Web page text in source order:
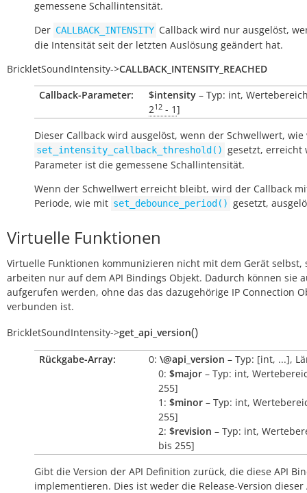
gemessene Schallintensität.
Der CALLBACK_INTENSITY Callback wird nur ausgelöst,
die Intensität seit der letzten Auslösung geändert hat.
BrickletSoundIntensity->CALLBACK_INTENSITY_REACHED
Callback-Parameter:
$intensity – Typ: int,
212 - 1]
Dieser Callback wird ausgelöst, wenn der Schwellwert, wie
set_intensity_callback_threshold() gesetzt, erreicht
Parameter ist die gemessene Schallintensität.
Wenn der Schwellwert erreicht bleibt, wird der Callback
Periode, wie mit set_debounce_period() gesetzt,
Virtuelle Funktionen
Virtuelle Funktionen kommunizieren nicht mit dem Gerät selbst,
arbeiten nur auf dem API Bindings Objekt. Dadurch können sie
aufgerufen werden, ohne das das dazugehörige IP Connection
verbunden ist.
BrickletSoundIntensity->get_api_version()
Rückgabe-Array: 0: \@api_version – Typ: [int, ...],
0: $major – Typ: int,
255]
1: $minor – Typ: int,
255]
2: $revision – Typ: int,
bis 255]
Gibt die Version der API Definition zurück, die diese API
implementieren. Dies ist weder die Release-Version dieser